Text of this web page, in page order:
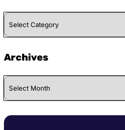
Browse
By
Category
Archives
Archives